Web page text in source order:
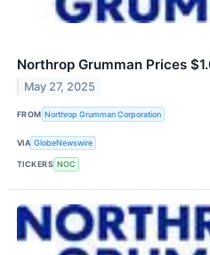
Northrop Grumman Prices
May 27, 2025
FROM Northrop Grumman Corporation
VIA GlobeNewswire
TICKERS NOC